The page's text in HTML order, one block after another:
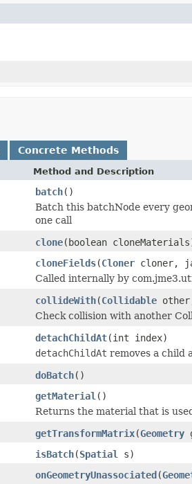
Concrete Methods
Method and Description
batch()
Batch this batchNode every
one call
clone(boolean
cloneFields(Cloner cloner,
Called internally by
collideWith(Collidable
Check collision with another
detachChildAt(int index)
detachChildAt removes a child
doBatch()
getMaterial ()
Returns the material that is
getTransformMatrix(Geometry
isBatch(Spatial
s)
onGeometryUnassociated(